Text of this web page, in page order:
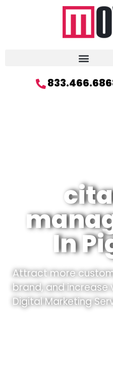
In
Attract more
brand, and increase
Digital Marketing